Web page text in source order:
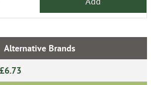
Alternative Brands